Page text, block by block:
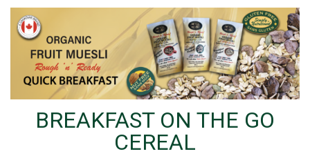
BREAKFAST ON THE GO
CEREAL